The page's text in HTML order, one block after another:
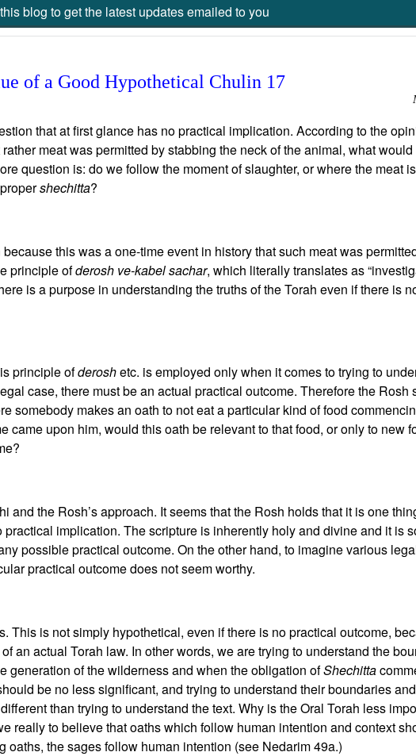
blog to get the latest updates emailed to you
of a Good Hypothetical Chulin 17
that at first glance has no practical implication. According to the
rather meat was permitted by stabbing the neck of the animal, what
question is: do we follow the moment of slaughter, or where the meat
shechitta?
this was a one-time event in history that such meat was
principle ofderosh ve-kabel sachar, which literally translates as
is a purpose in understanding the truths of the Torah even if there is
principle ofderoshetc. is employed only when it comes to trying to
case, there must be an actual practical outcome. Therefore the Rosh
somebody makes an oath to not eat a particular kind of food
came upon him, would this oath be relevant to that food, or only to new
the Rosh’s approach. It seems that the Rosh holds that it is one
implication. The scripture is inherently holy and divine and it is
possible practical outcome. On the other hand, to imagine various
practical outcome does not seem worthy.
This is not simply hypothetical, even if there is no practical outcome,
an actual Torah law. In other words, we are trying to understand the
generation of the wilderness and when the obligation ofShechitta
be no less significant, and trying to understand their boundaries
than trying to understand the text. Why is the Oral Torah less
really to believe that oaths which follow human intention and context
the sages follow human intention (see Nedarim 49a.)